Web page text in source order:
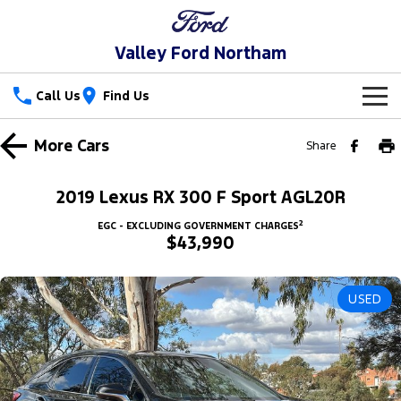
Valley Ford Northam
Call Us Find Us
New Vehicles
F-150
Vans
Transit Custom Transit Custom Trail
Used Cars
Special Offers
Local Offers
Stock Specials
Service
Book a Service Online
Ford Service
Parts
Parts
Ford Licensed Accessories by ARB
Fleet
Fleet
Finance
More Cars Share
2019 Lexus RX 300 F Sport AGL20R
EGC - EXCLUDING GOVERNMENT CHARGES2
$43,990
USED